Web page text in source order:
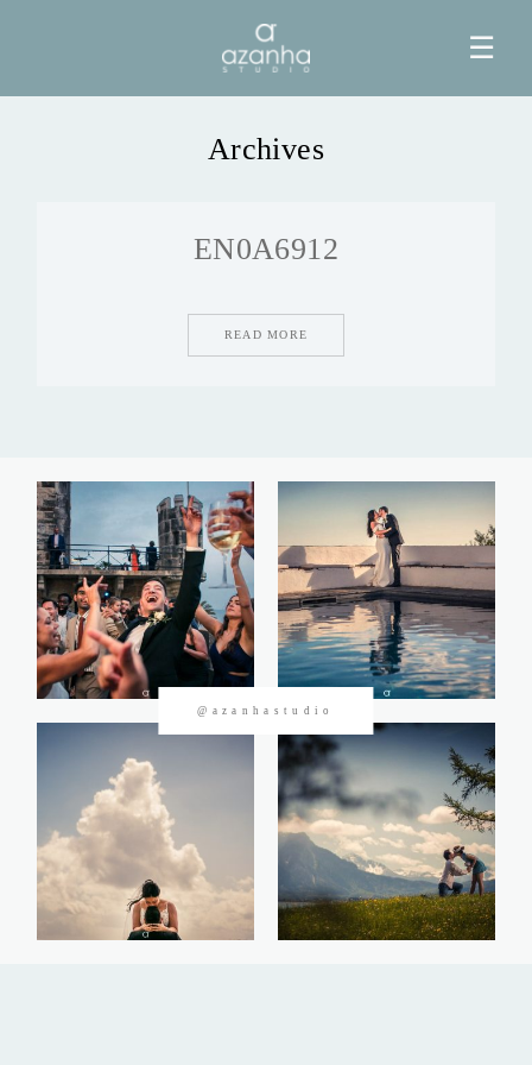
☰
Archives
EN0A6912
READ MORE
AZANHA
INFO
CONTACTOS
©2026 Azanha
@azanhastudio